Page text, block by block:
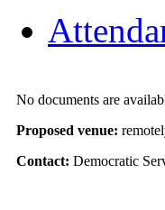
No documents are
Proposed venue:
Contact: Democratic